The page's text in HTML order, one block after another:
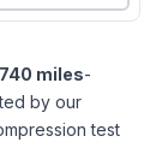
miles-
by our
test